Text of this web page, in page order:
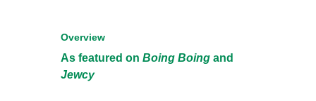
Overview
As featured onBoing Boing and
Jewcy